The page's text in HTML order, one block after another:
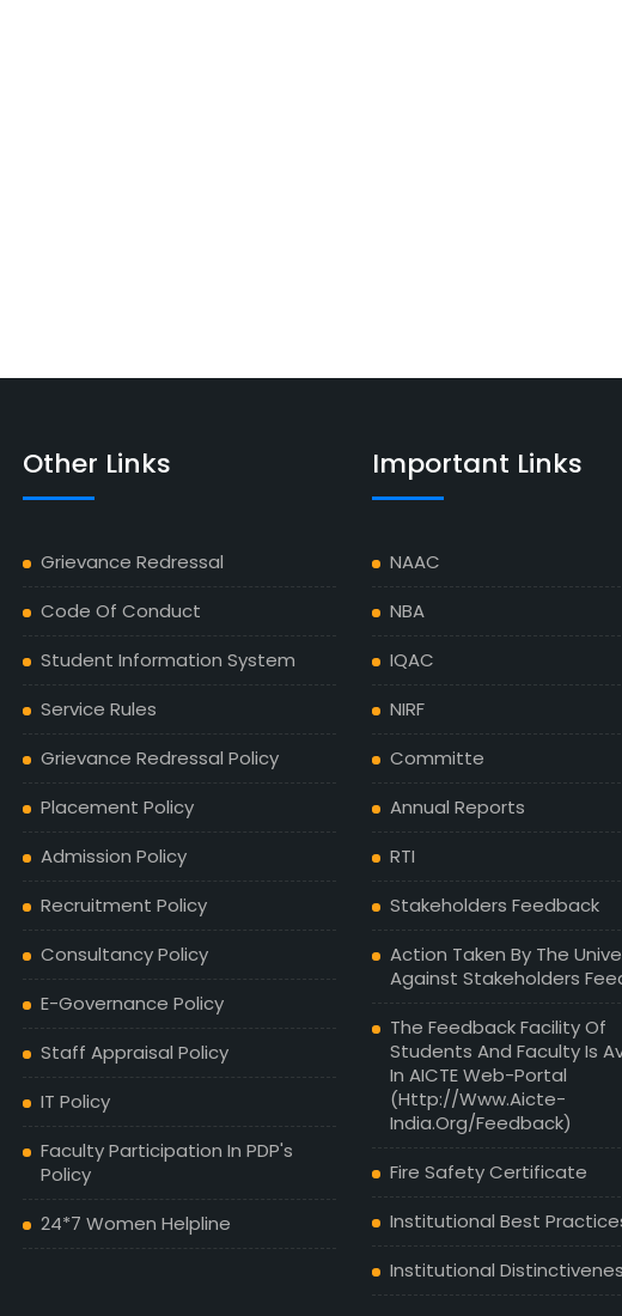
Other Links
Grievance Redressal
Code Of Conduct
Student Information System
Service Rules
Grievance Redressal Policy
Placement Policy
Admission Policy
Recruitment Policy
Consultancy Policy
E-Governance Policy
Staff Appraisal Policy
IT Policy
Faculty Participation In PDP's
Policy
24*7 Women Helpline
Important Links
NAAC
NBA
IQAC
NIRF
Committe
Annual Reports
RTI
Stakeholders Feedback
Action Taken By The
Against Stakeholders
The Feedback Facility Of
Students And Faculty Is
In AICTE Web-Portal
(http://www.aicte-
India.org/feedback)
Fire Safety Certificate
Institutional Best
Institutional